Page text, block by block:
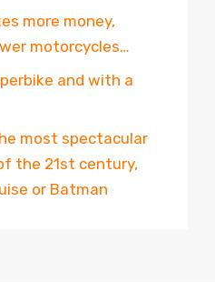
more money,
motorcycles…
and with a
most spectacular
the 21st century,
or Batman